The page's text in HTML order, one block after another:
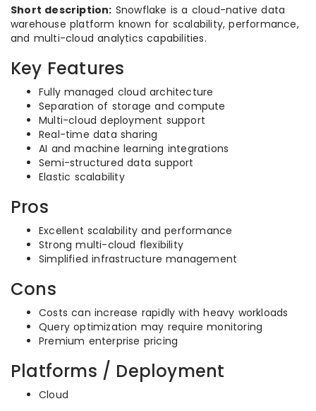
Short description: Snowflake is a cloud-native data
warehouse platform known for scalability, performance,
and multi-cloud analytics capabilities.
Key Features
Fully managed cloud architecture
Separation of storage and compute
Multi-cloud deployment support
Real-time data sharing
AI and machine learning integrations
Semi-structured data support
Elastic scalability
Pros
Excellent scalability and performance
Strong multi-cloud flexibility
Simplified infrastructure management
Cons
Costs can increase rapidly with heavy workloads
Query optimization may require monitoring
Premium enterprise pricing
Platforms / Deployment
Cloud